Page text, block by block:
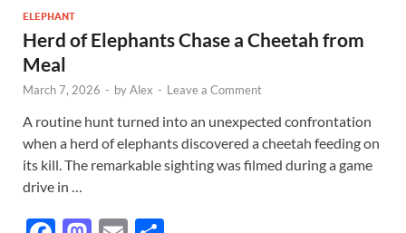
o
o
k
n
ELEPHANT
Herd of Elephants Chase a Cheetah from
Meal
March 7, 2026 - byAlex - Leave a Comment
A routine hunt turned into an unexpected confrontation
when a herd of elephants discovered a cheetah feeding on
its kill. The remarkable sighting was filmed during a game
drive in …